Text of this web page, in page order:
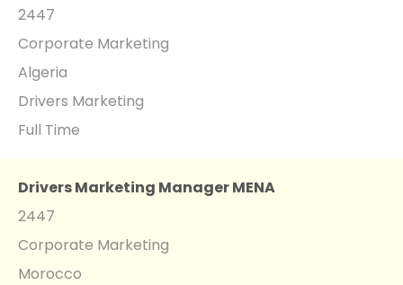
2447
Corporate Marketing
Algeria
Drivers Marketing
Full Time
Drivers Marketing Manager MENA
2447
Corporate Marketing
Morocco